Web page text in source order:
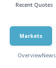
Recent Quotes
Markets
OverviewNews